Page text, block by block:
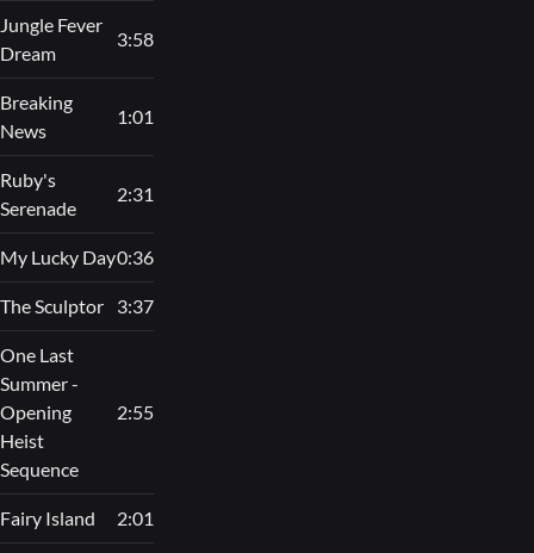
Jungle Fever
Dream
3:58
Breaking
News
1:01
Ruby's
Serenade
2:31
My Lucky Day0:36
The Sculptor 3:37
One Last
Summer -
Opening
Heist
Sequence
2:55
Fairy Island 2:01